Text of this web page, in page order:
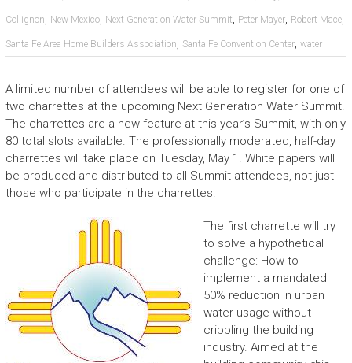
Collignon, New Mexico, Next Generation Water Summit, Peter Mayer, Robert Mace,
Santa Fe Area Home Builders Association, Santa Fe Convention Center, water
A limited number of attendees will be able to register for one of
two charrettes at the upcoming Next Generation Water Summit.
The charrettes are a new feature at this year’s Summit, with only
80 total slots available. The professionally moderated, half-day
charrettes will take place on Tuesday, May 1. White papers will
be produced and distributed to all Summit attendees, not just
those who participate in the charrettes.
The first charrette will try
to solve a hypothetical
challenge: How to
implement a mandated
50% reduction in urban
water usage without
crippling the building
industry. Aimed at the